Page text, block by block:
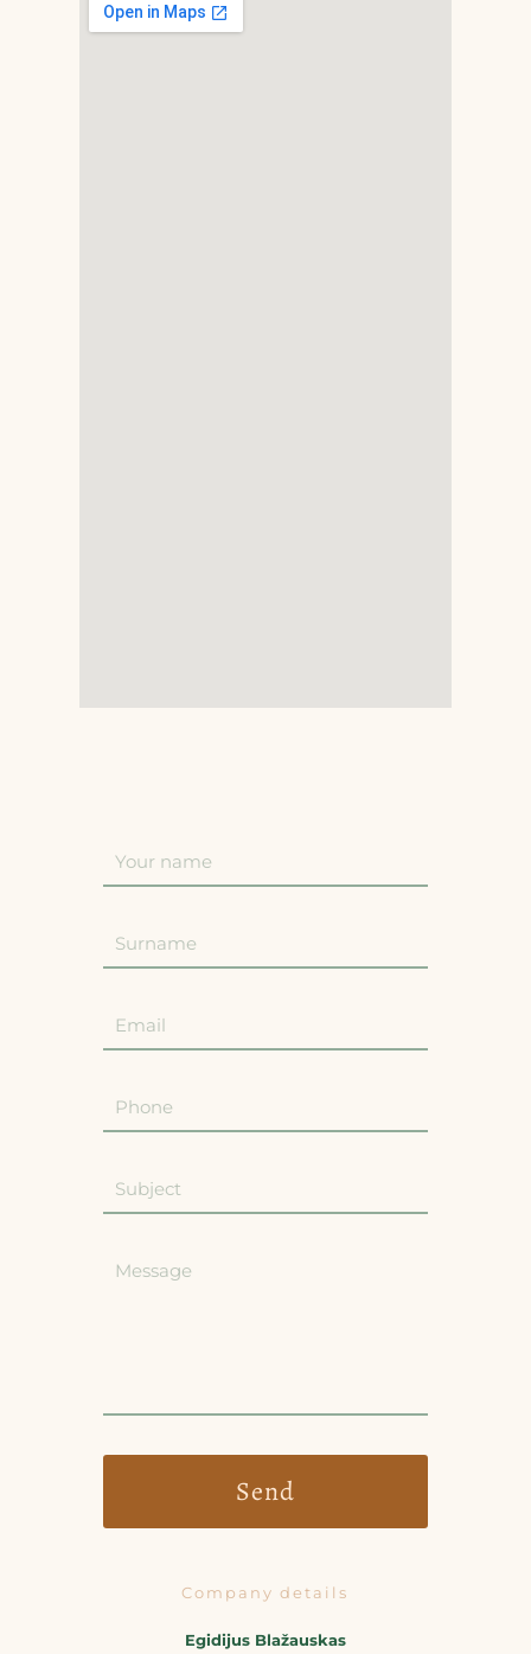
Company details
Egidijus Blažauskas